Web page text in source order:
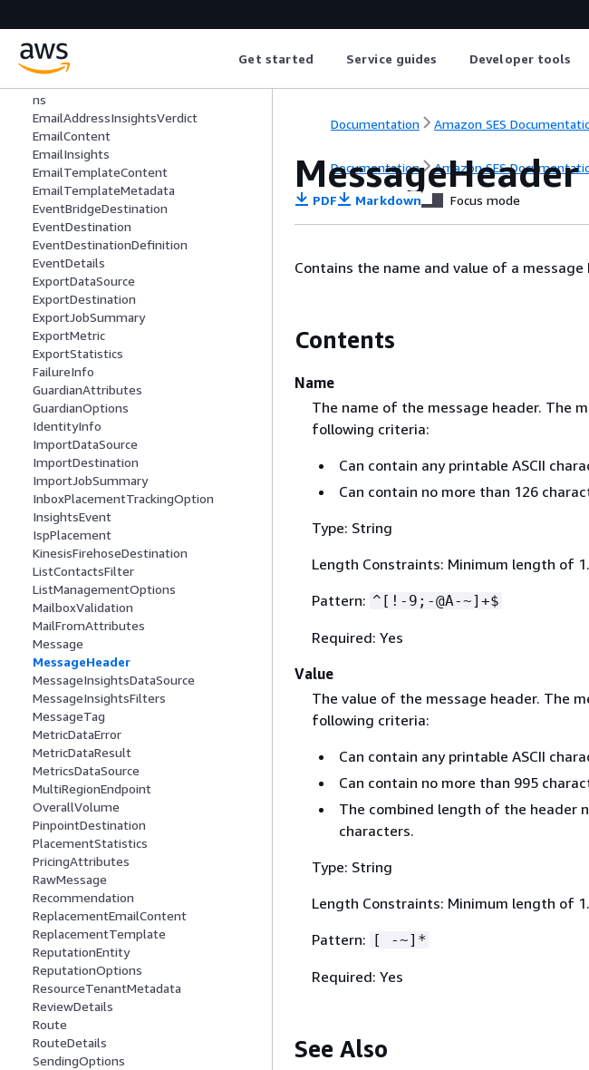
Get started Service guides Developer tools
DomainDeliverabilityCampaign
DomainDeliverabilityTrackingOption
DomainIspPlacement
ns
EmailAddressInsightsVerdict
EmailContent
EmailInsights
EmailTemplateContent
EmailTemplateMetadata
EventBridgeDestination
EventDestination
EventDestinationDefinition
EventDetails
ExportDataSource
ExportDestination
ExportJobSummary
ExportMetric
ExportStatistics
FailureInfo
GuardianAttributes
GuardianOptions
IdentityInfo
ImportDataSource
ImportDestination
ImportJobSummary
InboxPlacementTrackingOption
InsightsEvent
IspPlacement
KinesisFirehoseDestination
ListContactsFilter
ListManagementOptions
MailboxValidation
MailFromAttributes
Message
MessageHeader
MessageInsightsDataSource
MessageInsightsFilters
MessageTag
MetricDataError
MetricDataResult
MetricsDataSource
MultiRegionEndpoint
OverallVolume
PinpointDestination
PlacementStatistics
PricingAttributes
RawMessage
Recommendation
ReplacementEmailContent
ReplacementTemplate
ReputationEntity
ReputationOptions
ResourceTenantMetadata
ReviewDetails
Route
RouteDetails
SendingOptions
Documentation Amazon SES
Documentation Amazon SES
MessageHeader
PDF Markdown Focus mode
Contains the name and value of a
Contents
Name
The name of the message header. The
following criteria:
Can contain any printable ASCII
Can contain no more than 126
Type: String
Length Constraints: Minimum length of
Pattern: ^[!-9;-@A-~]+$
Required: Yes
Value
The value of the message header. The
following criteria:
Can contain any printable ASCII
Can contain no more than 995
The combined length of the header
characters.
Type: String
Length Constraints: Minimum length of
Pattern: [ -~]*
Required: Yes
See Also